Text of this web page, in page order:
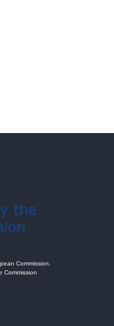
Commission.
Commission